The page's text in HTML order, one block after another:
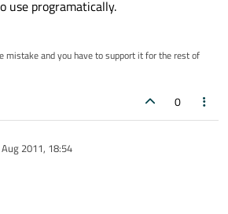
use programatically.
mistake and you have to support it for the rest of
0
2011, 18:54